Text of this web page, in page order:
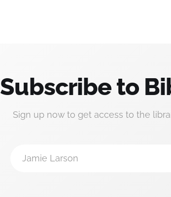
Subscribe to
Sign up now to get access to the
Jamie Larson